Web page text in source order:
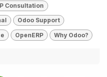
Consultation
Odoo Support
OpenERP Why Odoo?